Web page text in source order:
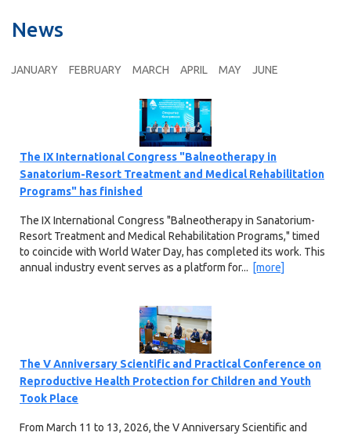
News
JANUARY FEBRUARY MARCH APRIL MAY JUNE
The IX International Congress "Balneotherapy in
Sanatorium-Resort Treatment and Medical Rehabilitation
Programs" has finished
The IX International Congress "Balneotherapy in Sanatorium-
Resort Treatment and Medical Rehabilitation Programs," timed
to coincide with World Water Day, has completed its work. This
annual industry event serves as a platform for... [more]
The V Anniversary Scientific and Practical Conference on
Reproductive Health Protection for Children and Youth
Took Place
From March 11 to 13, 2026, the V Anniversary Scientific and